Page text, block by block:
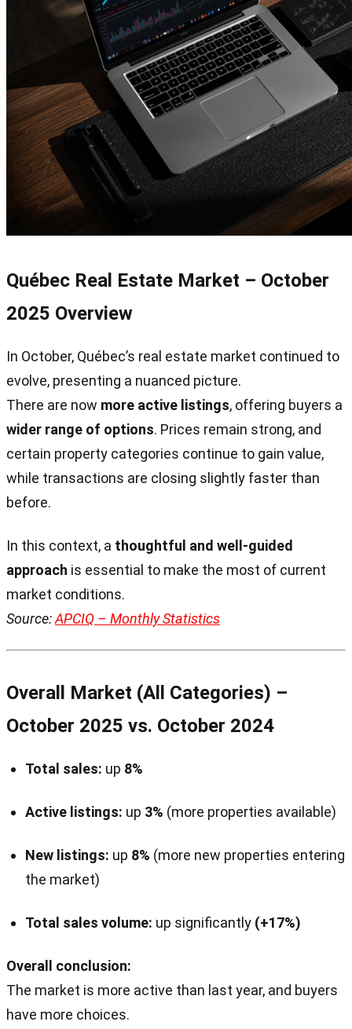
Québec Real Estate Market – October
2025 Overview
In October, Québec’s real estate market continued to
evolve, presenting a nuanced picture.
There are now more active listings, offering buyers a
wider range of options. Prices remain strong, and
certain property categories continue to gain value,
while transactions are closing slightly faster than
before.
In this context, a thoughtful and well-guided
approach is essential to make the most of current
market conditions.
Source:APCIQ – Monthly Statistics
Overall Market (All Categories) –
October 2025 vs. October 2024
Total sales: up 8%
Active listings: up 3% (more properties available)
New listings: up 8% (more new properties entering
the market)
Total sales volume: up significantly (+17%)
Overall conclusion:
The market is more active than last year, and buyers
have more choices.